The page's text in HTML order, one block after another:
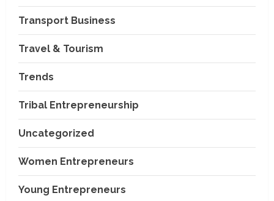
Transport Business
Travel & Tourism
Trends
Tribal Entrepreneurship
Uncategorized
Women Entrepreneurs
Young Entrepreneurs
3
Dhanbad is Preparing BCA and
BBA Students with Industry
Skills
Relocation Experience Across
5
India–Thailand Construction
and Technology Partnerships
July 24, 2026